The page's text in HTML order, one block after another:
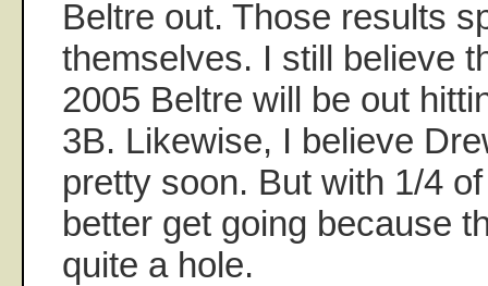
Beltre out. Those results
themselves. I still believe
2005 Beltre will be out
3B. Likewise, I believe
pretty soon. But with 1/4
better get going because
quite a hole.